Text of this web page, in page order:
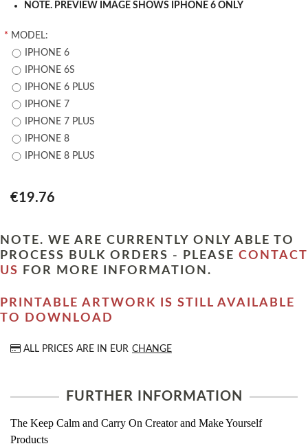
NOTE. PREVIEW IMAGE SHOWS IPHONE 6 ONLY
* MODEL:
IPHONE 6
IPHONE 6S
IPHONE 6 PLUS
IPHONE 7
IPHONE 7 PLUS
IPHONE 8
IPHONE 8 PLUS
€19.76
NOTE. WE ARE CURRENTLY ONLY ABLE TO
PROCESS BULK ORDERS - PLEASE CONTACT
US
FOR MORE INFORMATION.
PRINTABLE ARTWORK IS STILL AVAILABLE
TO DOWNLOAD
ALL PRICES ARE IN EUR CHANGE
FURTHER INFORMATION
The Keep Calm and Carry On Creator and Make Yourself
Products